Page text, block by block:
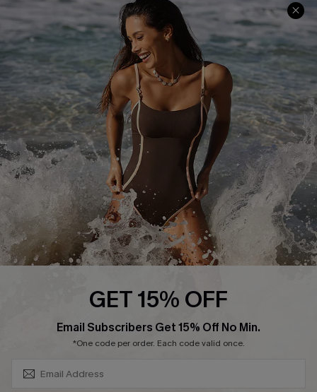
Track Your Order
Return or Exchange Policy
Start A Return or Exchange
Contact Us
Customer Reviews
E-gift Card
Size Measurement
Klarna
Terms and Conditions
Company Info
About Us
Press
Cupshe Supply Chain
Affiliate
GET 15% OFF
Email Subscribers Get 15% Off No Min.
*One code per order. Each code valid once.